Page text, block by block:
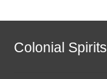
Colonial Spirits